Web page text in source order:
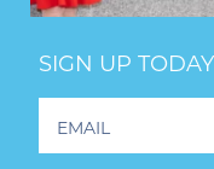
SIGN UP
Newsletter